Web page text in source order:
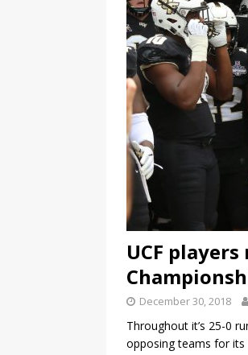
UCF
December 30, 2018
Throughout it’s 25-0
opposing teams for its